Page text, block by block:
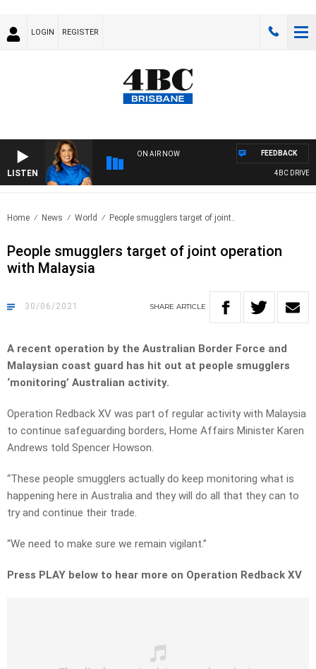
LOGIN REGISTER
LISTEN
ON AIR NOW
4BC DRIVE
FEEDBACK
Home News World People smugglers target of joint..
People smugglers target of joint operation
with Malaysia
30/06/2021 SHARE ARTICLE
A recent operation by the Australian Border Force and
Malaysian coast guard has hit out at people smugglers
‘monitoring’ Australian activity.
Operation Redback XV was part of regular activity with Malaysia
to continue safeguarding borders, Home Affairs Minister Karen
Andrews told Spencer Howson.
“These people smugglers actually do keep monitoring what is
happening here in Australia and they will do all that they can to
try and continue their trade.
“We need to make sure we remain vigilant.”
Press PLAY below to hear more on Operation Redback XV